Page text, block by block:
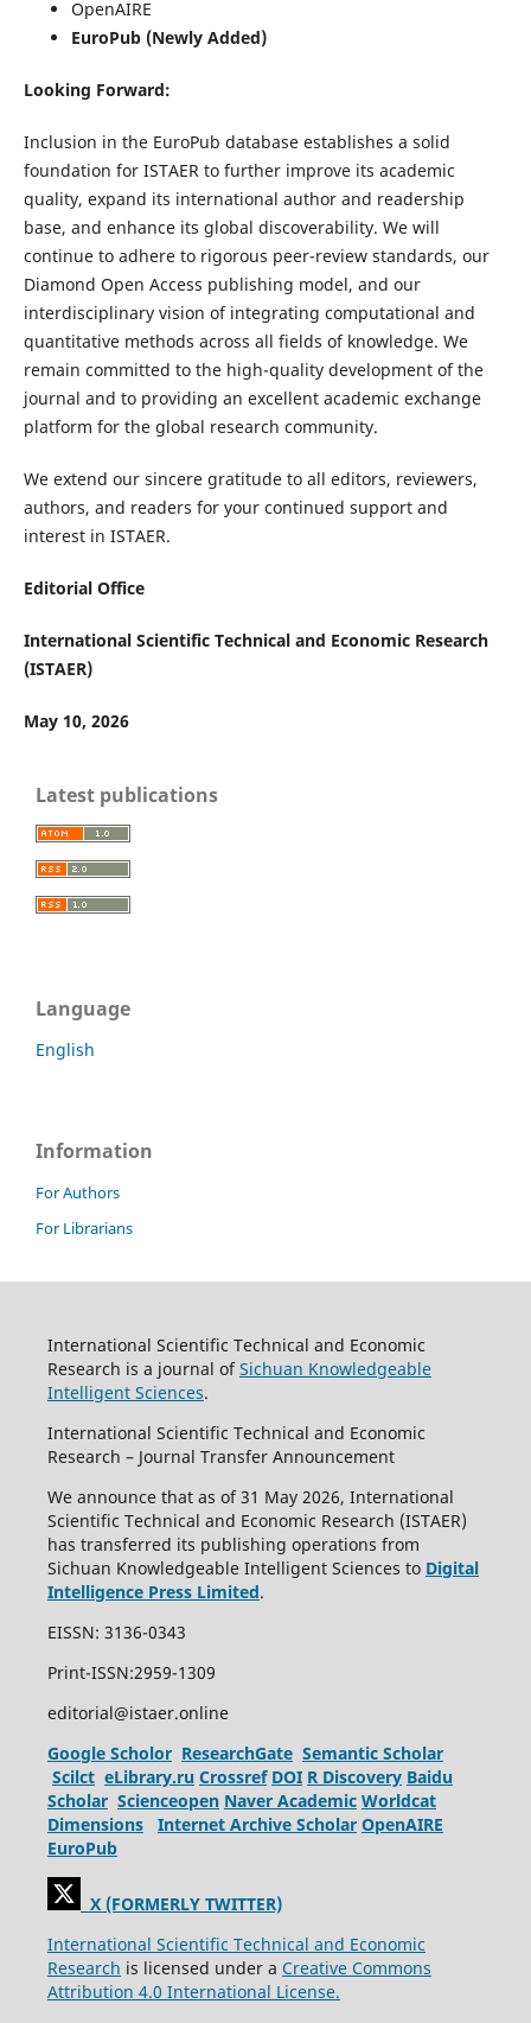
OpenAIRE
EuroPub (Newly Added)
Looking Forward:
Inclusion in the EuroPub database establishes a solid
foundation for ISTAER to further improve its academic
quality, expand its international author and readership
base, and enhance its global discoverability. We will
continue to adhere to rigorous peer-review standards, our
Diamond Open Access publishing model, and our
interdisciplinary vision of integrating computational and
quantitative methods across all fields of knowledge. We
remain committed to the high-quality development of the
journal and to providing an excellent academic exchange
platform for the global research community.
We extend our sincere gratitude to all editors, reviewers,
authors, and readers for your continued support and
interest in ISTAER.
Editorial Office
International Scientific Technical and Economic Research
(ISTAER)
May 10, 2026
Latest publications
Language
English
Information
For Authors
For Librarians
International Scientific Technical and Economic
Research is a journal ofSichuan Knowledgeable
Intelligent Sciences.
International Scientific Technical and Economic
Research – Journal Transfer Announcement
We announce that as of 31 May 2026, International
Scientific Technical and Economic Research (ISTAER)
has transferred its publishing operations from
Sichuan Knowledgeable Intelligent Sciences to Digital
Intelligence Press Limited.
EISSN: 3136-0343
Print-ISSN:2959-1309
editorial@istaer.online
Google Scholor ResearchGate Semantic Scholar
Scilct eLibrary.ru Crossref DOI R Discovery Baidu
Scholar Scienceopen Naver Academic Worldcat
Dimensions
Internet Archive Scholar OpenAIRE
EuroPub
X (FORMERLY TWITTER)
International Scientific Technical and Economic
Research is licensed under a Creative Commons
Attribution 4.0 International License.